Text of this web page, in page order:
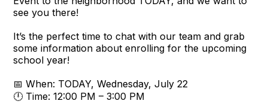
see you there!
It’s the perfect time to chat with our team and grab
some information about enrolling for the upcoming
school year!
📅 When: TODAY, Wednesday, July 22
🕛 Time: 12:00 PM – 3:00 PM